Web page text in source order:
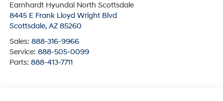
Earnhardt Hyundai North Scottsdale
8445 E Frank Lloyd Wright Blvd
Scottsdale, AZ 85260
Sales: 888-316-9966
Service: 888-505-0099
Parts: 888-413-7711